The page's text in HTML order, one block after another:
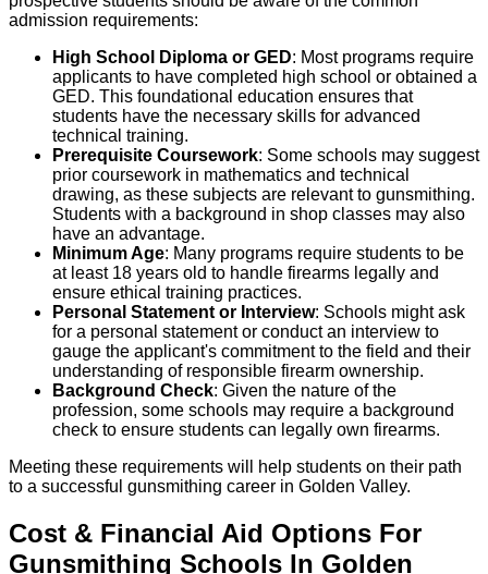
admission requirements:
High School Diploma or GED: Most programs require
applicants to have completed high school or obtained a
GED. This foundational education ensures that
students have the necessary skills for advanced
technical training.
Prerequisite Coursework: Some schools may suggest
prior coursework in mathematics and technical
drawing, as these subjects are relevant to gunsmithing.
Students with a background in shop classes may also
have an advantage.
Minimum Age: Many programs require students to be
at least 18 years old to handle firearms legally and
ensure ethical training practices.
Personal Statement or Interview: Schools might ask
for a personal statement or conduct an interview to
gauge the applicant's commitment to the field and their
understanding of responsible firearm ownership.
Background Check: Given the nature of the
profession, some schools may require a background
check to ensure students can legally own firearms.
Meeting these requirements will help students on their path
to a successful gunsmithing career in Golden Valley.
Cost & Financial Aid Options For
Gunsmithing Schools In Golden